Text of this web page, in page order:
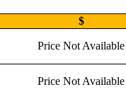
$
Price Not Available
Price Not Available